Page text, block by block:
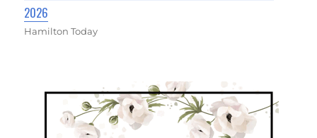
2026
Hamilton Today